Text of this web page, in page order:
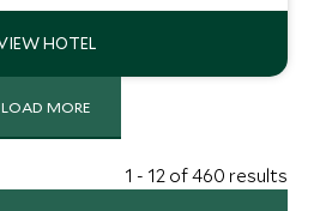
LOAD MORE
1 - 12 of 460 results